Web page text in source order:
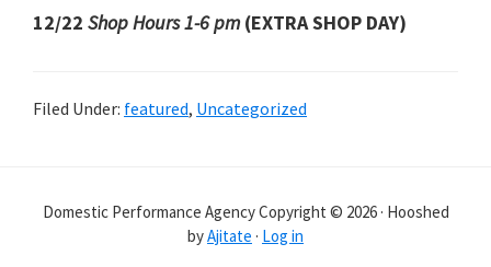
12/22 Shop Hours 1-6 pm(EXTRA SHOP DAY)
Filed Under: featured, Uncategorized
Domestic Performance Agency Copyright © 2026 · Hooshed
byAjitate · Log in